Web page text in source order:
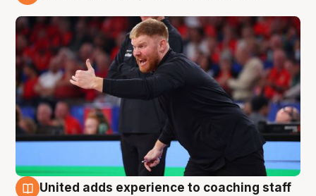
United adds experience to coaching staff